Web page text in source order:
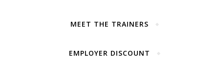
MEET THE TRAINERS
EMPLOYER DISCOUNT